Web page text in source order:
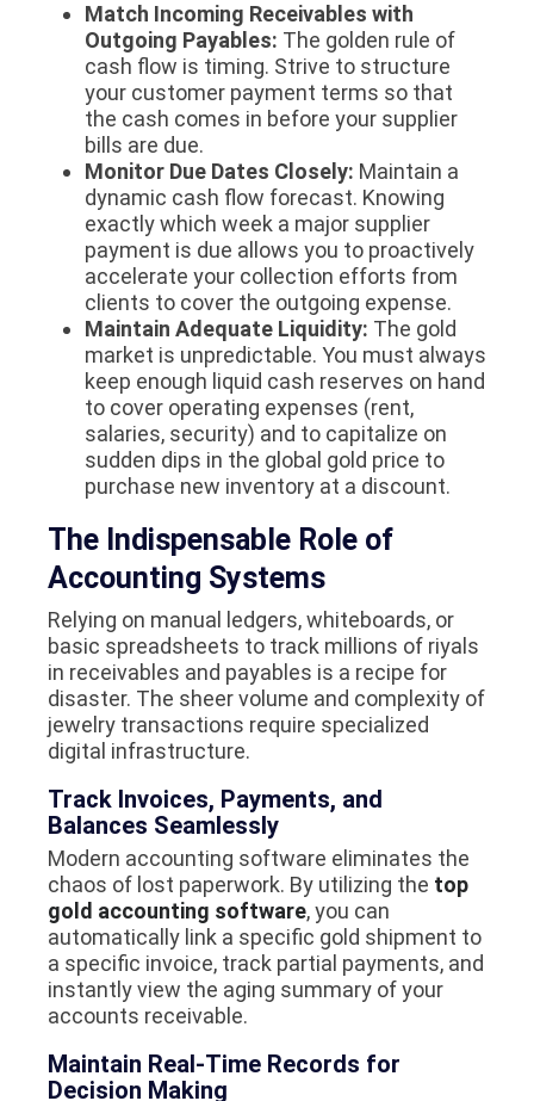
Match Incoming Receivables with
Outgoing Payables: The golden rule of
cash flow is timing. Strive to structure
your customer payment terms so that
the cash comes in before your supplier
bills are due.
Monitor Due Dates Closely: Maintain a
dynamic cash flow forecast. Knowing
exactly which week a major supplier
payment is due allows you to proactively
accelerate your collection efforts from
clients to cover the outgoing expense.
Maintain Adequate Liquidity: The gold
market is unpredictable. You must always
keep enough liquid cash reserves on hand
to cover operating expenses (rent,
salaries, security) and to capitalize on
sudden dips in the global gold price to
purchase new inventory at a discount.
The Indispensable Role of
Accounting Systems
Relying on manual ledgers, whiteboards, or
basic spreadsheets to track millions of riyals
in receivables and payables is a recipe for
disaster. The sheer volume and complexity of
jewelry transactions require specialized
digital infrastructure.
Track Invoices, Payments, and
Balances Seamlessly
Modern accounting software eliminates the
chaos of lost paperwork. By utilizing the top
gold accounting software, you can
automatically link a specific gold shipment to
a specific invoice, track partial payments, and
instantly view the aging summary of your
accounts receivable.
Maintain Real-Time Records for
Decision Making